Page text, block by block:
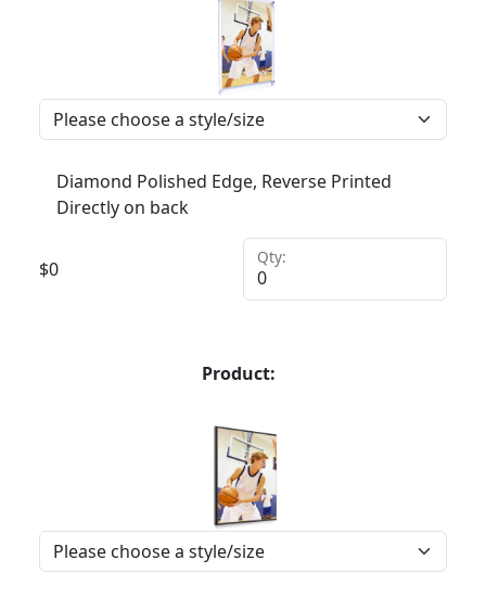
Diamond Polished Edge, Reverse Printed
Directly on back
$0
Qty:
Product: